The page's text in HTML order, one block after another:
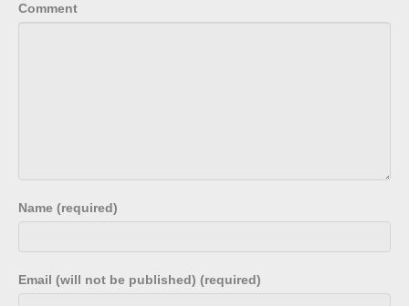
Comment
Name (required)
Email (will not be published) (required)